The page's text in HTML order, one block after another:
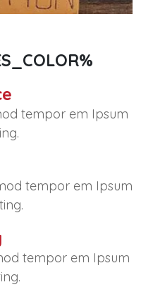
tempor em Ipsum
tempor em Ipsum
tempor em Ipsum